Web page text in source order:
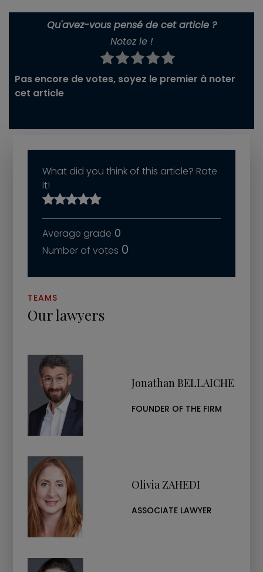
What did you think of this article? Rate
it!
0
0
TEAMS
Our lawyers
Jonathan BELLAICHE
FOUNDER OF THE FIRM
Olivia ZAHEDI
ASSOCIATE LAWYER
Qu'avez-vous pensé de cet article ?
Notez le !
Pas encore de votes, soyez le premier à noter
cet article